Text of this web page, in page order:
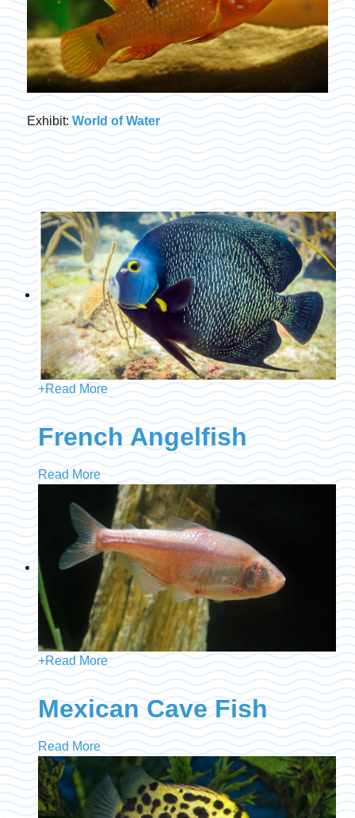
Exhibit:World of Water
+Read More
French Angelfish
Read More
+Read More
Mexican Cave Fish
Read More